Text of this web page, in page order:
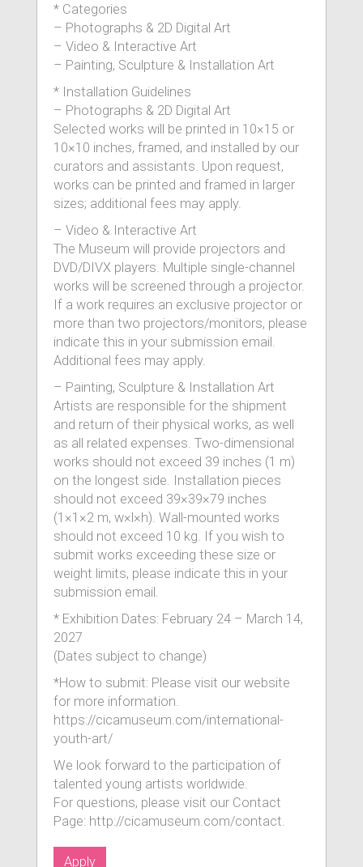
* Categories
– Photographs & 2D Digital Art
– Video & Interactive Art
– Painting, Sculpture & Installation Art
* Installation Guidelines
– Photographs & 2D Digital Art
Selected works will be printed in 10×15 or
10×10 inches, framed, and installed by our
curators and assistants. Upon request,
works can be printed and framed in larger
sizes; additional fees may apply.
– Video & Interactive Art
The Museum will provide projectors and
DVD/DIVX players. Multiple single-channel
works will be screened through a projector.
If a work requires an exclusive projector or
more than two projectors/monitors, please
indicate this in your submission email.
Additional fees may apply.
– Painting, Sculpture & Installation Art
Artists are responsible for the shipment
and return of their physical works, as well
as all related expenses. Two-dimensional
works should not exceed 39 inches (1 m)
on the longest side. Installation pieces
should not exceed 39×39×79 inches
(1×1×2 m, w×l×h). Wall-mounted works
should not exceed 10 kg. If you wish to
submit works exceeding these size or
weight limits, please indicate this in your
submission email.
* Exhibition Dates: February 24 – March 14,
2027
(Dates subject to change)
*How to submit: Please visit our website
for more information.
https://cicamuseum.com/international-
youth-art/
We look forward to the participation of
talented young artists worldwide.
For questions, please visit our Contact
Page: http://cicamuseum.com/contact.
Apply